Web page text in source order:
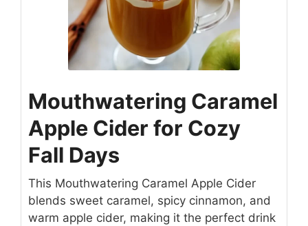
Mouthwatering Caramel
Apple Cider for Cozy
Fall Days
This Mouthwatering Caramel Apple Cider
blends sweet caramel, spicy cinnamon, and
warm apple cider, making it the perfect drink